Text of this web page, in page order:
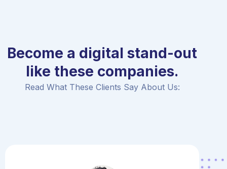
Become a digital stand-out
like these companies.
Read What These Clients Say About Us: